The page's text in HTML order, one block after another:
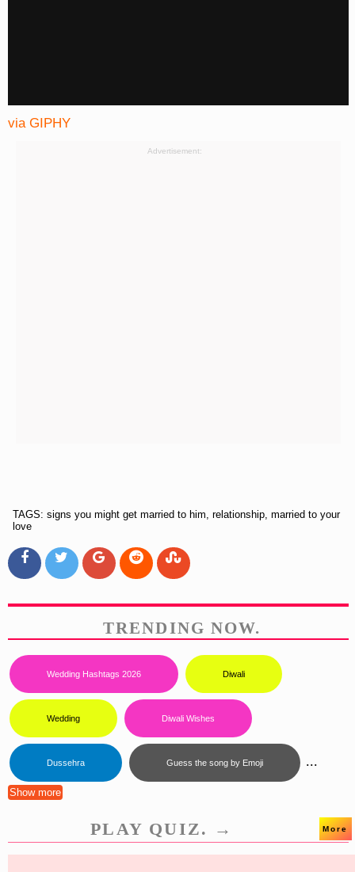
via GIPHY
Advertisement:
TAGS: signs you might get married to him, relationship, married to your
love
TRENDING NOW.
Wedding Hashtags 2026 Diwali
Wedding Diwali Wishes
Dussehra Guess the song by Emoji ...
Show more
PLAY QUIZ. → More